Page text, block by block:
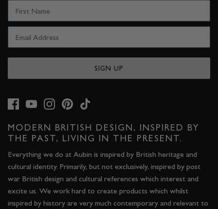
MODERN BRITISH DESIGN, INSPIRED BY
THE PAST, LIVING IN THE PRESENT.
Everything we do at Aubin is inspired by British heritage and
cultural identity. Primarily, but not exclusively, inspired by post
war British design and cultural references which interest and
excite us. We work hard to create products which whilst
inspired by history are very much contemporary and relevant to
SIGN UP